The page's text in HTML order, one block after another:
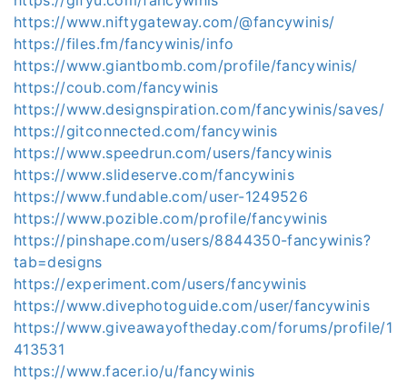
https://www.niftygateway.com/@fancywinis/
https://files.fm/fancywinis/info
https://www.giantbomb.com/profile/fancywinis/
https://coub.com/fancywinis
https://www.designspiration.com/fancywinis/saves/
https://gitconnected.com/fancywinis
https://www.speedrun.com/users/fancywinis
https://www.slideserve.com/fancywinis
https://www.fundable.com/user-1249526
https://www.pozible.com/profile/fancywinis
https://pinshape.com/users/8844350-fancywinis?
tab=designs
https://experiment.com/users/fancywinis
https://www.divephotoguide.com/user/fancywinis
https://www.giveawayoftheday.com/forums/profile/1
413531
https://www.facer.io/u/fancywinis